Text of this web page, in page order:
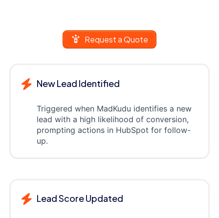
Request a Quote
New Lead Identified
Triggered when MadKudu identifies a new
lead with a high likelihood of conversion,
prompting actions in HubSpot for follow-
up.
Lead Score Updated